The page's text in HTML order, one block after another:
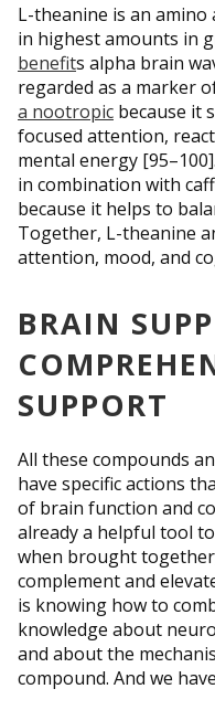
L-theanine is an amino
in highest amounts in
benefits alpha brain
regarded as a marker
a nootropic because it
focused attention,
mental energy
in combination with
because it helps to
Together, L-theanine
attention, mood, and
BRAIN
SUPPORT
All these compounds
have specific actions
of brain function and
already a helpful tool
when brought
complement and
is knowing how to
knowledge about
and about the
compound. And we